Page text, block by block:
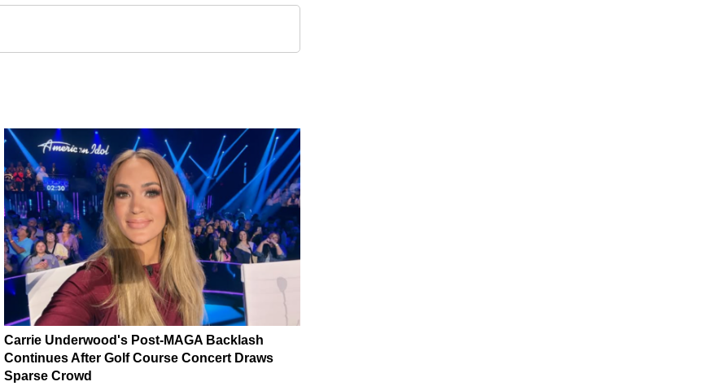
Carrie Underwood's Post-MAGA Backlash
Continues After Golf Course Concert Draws
Sparse Crowd